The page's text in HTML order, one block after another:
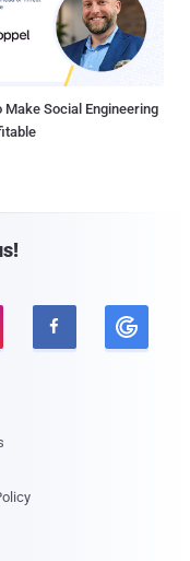
Make Social Engineering
